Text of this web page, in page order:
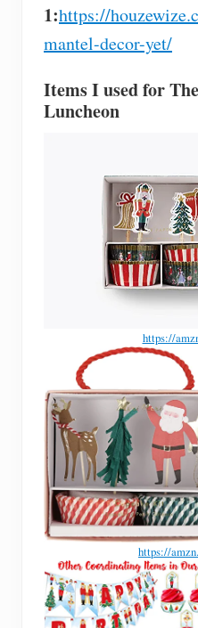
1:https://
mantel-decor-yet/
Items I used for
Luncheon
https://
https://